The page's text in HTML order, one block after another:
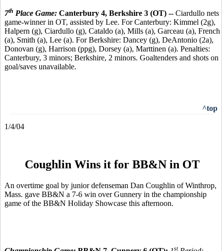
7th Place Game: Canterbury 4, Berkshire 3 (OT) -- Ciardullo nets
game-winner in OT, assisted by Lee. For Canterbury: Kimmel (2g),
Halpern (g), Ciardullo (g), Cataldo (a), Mills (a), Garceau (a), French
(a), Smith (a), Lee (a). For Berkshire: Dancey (g), DeAntonio (2a),
Donovan (g), Harrison (ppg), Dorsey (a), Marttinen (a). Penalties:
Canterbury, 3 minors; Berkshire, 2 minors. Goaltenders and shots on
goal/saves unavailable.
^top
1/4/04
Coughlin Wins it for BB&N in OT
An overtime goal by junior defenseman Dan Coughlin of Winthrop,
Mass. gave BB&N a 7-6 win over Gunnery in the championship
game of the BB&N Holiday Showcase this afternoon.
st